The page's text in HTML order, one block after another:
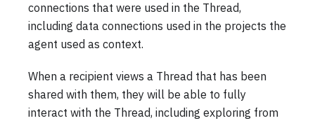
connections that were used in the Thread,
including data connections used in the projects the
agent used as context.
When a recipient views a Thread that has been
shared with them, they will be able to fully
interact with the Thread, including exploring from